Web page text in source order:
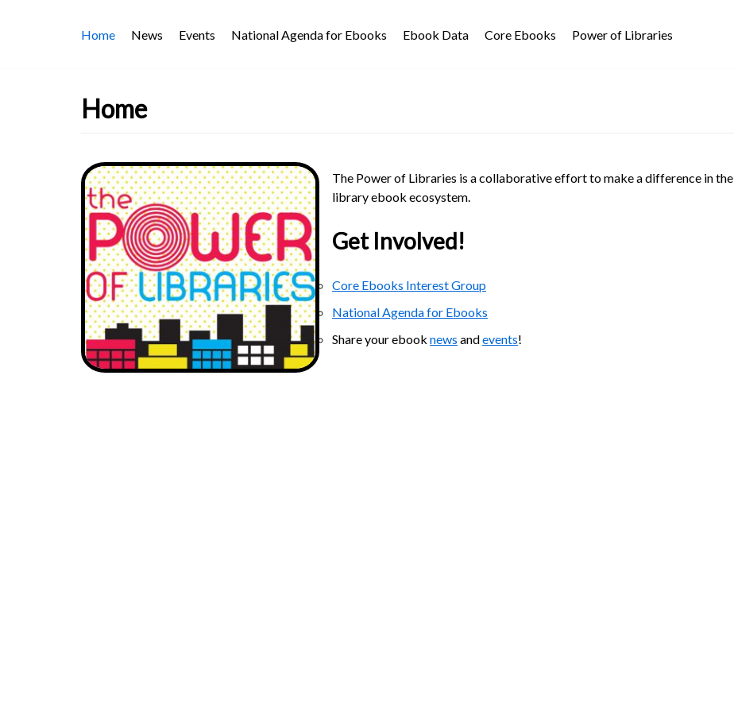
Home News Events National Agenda for Ebooks Ebook Data Core Ebooks Power of Libraries
Home
The Power of Libraries is a collaborative effort to make a difference in the
library ebook ecosystem.
Get Involved!
Core Ebooks Interest Group
National Agenda for Ebooks
Share your ebook news andevents!